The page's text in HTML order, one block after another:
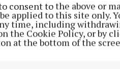
consent to the above or
applied to this site only.
time, including
the Cookie Policy, or by
at the bottom of the
Impressive Milltown storm
into senior football final
2 years ago